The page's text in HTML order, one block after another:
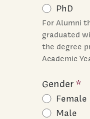
PhD
For Alumni
graduated
the degree
Academic
Gender
Female
Male